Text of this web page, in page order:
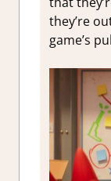
they’re
game’s